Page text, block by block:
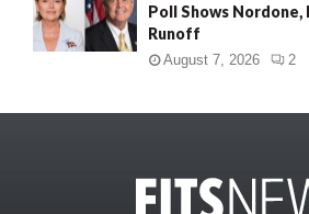
Poll Shows
Runoff
August 7, 2026 2